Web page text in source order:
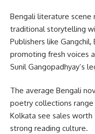
Bengali literature scene
traditional storytelling
Publishers like Gangchil,
promoting fresh voices
Sunil Gangopadhyay’s
The average Bengali
poetry collections range
Kolkata see sales worth
strong reading culture.